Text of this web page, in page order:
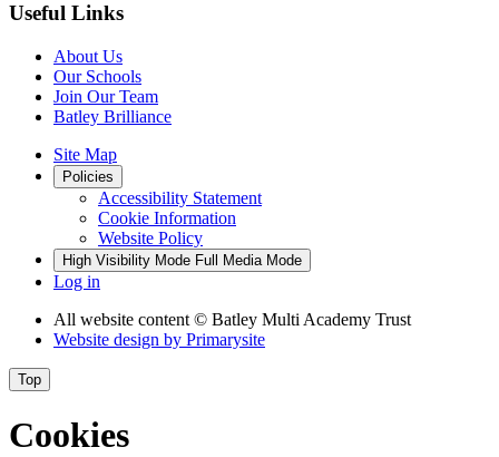
Useful Links
About Us
Our Schools
Join Our Team
Batley Brilliance
Site Map
Policies
Accessibility Statement
Cookie Information
Website Policy
High Visibility Mode Full Media Mode
Log in
All website content © Batley Multi Academy Trust
Website design by Primarysite
Top
Cookies